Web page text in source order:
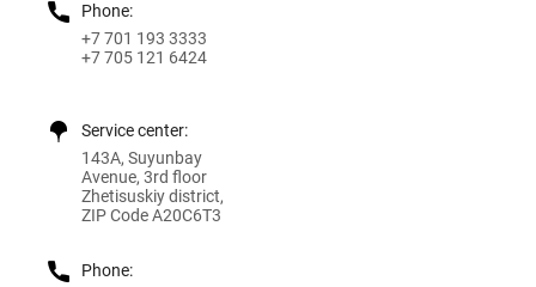
Phone:
+7 701 193 3333
+7 705 121 6424
Service center:
143A, Suyunbay
Avenue, 3rd floor
Zhetisuskiy district,
ZIP Code A20C6T3
Phone: